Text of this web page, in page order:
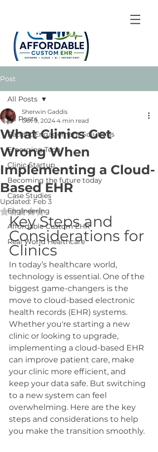
Post
All Posts
Patient Engagement Solutions
Emerging Tech
Clinic Startup
Becoming the future today
Case Studies
Engineering
Affordable Custom EHR
Real World Healthcare
All Posts
What Clinics Get
Wrong When
Implementing a Cloud-
Based EHR
Sherwin Gaddis
Oct 9, 2024 4 min read
Updated: Feb 3
Rated NaN out of 5 stars.
Key Steps and
Considerations for
Clinics
In today’s healthcare world,
technology is essential. One of the
biggest game-changers is the
move to cloud-based electronic
health records (EHR) systems.
Whether you're starting a new
clinic or looking to upgrade,
implementing a cloud-based EHR
can improve patient care, make
your clinic more efficient, and
keep your data safe. But switching
to a new system can feel
overwhelming. Here are the key
steps and considerations to help
you make the transition smoothly.